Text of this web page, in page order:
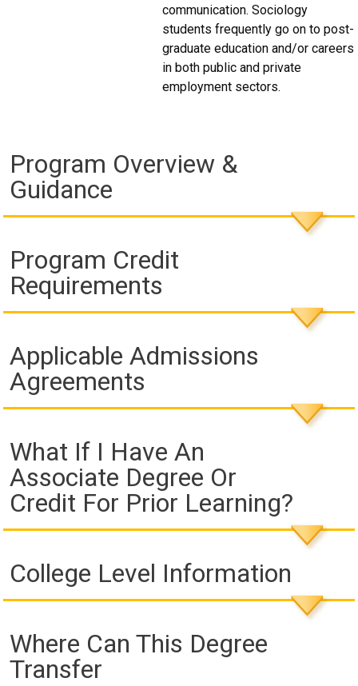
communication. Sociology
students frequently go on to post-
graduate education and/or careers
in both public and private
employment sectors.
Program Overview &
Guidance
Program Credit
Requirements
Applicable Admissions
Agreements
What If I Have An
Associate Degree Or
Credit For Prior Learning?
College Level Information
Where Can This Degree
Transfer